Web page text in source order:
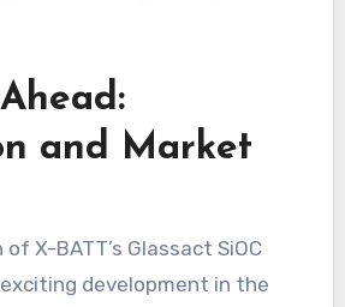
and Market
X-BATT’s Glassact SiOC
development in the